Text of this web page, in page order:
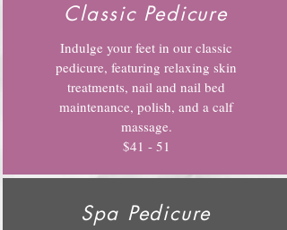
Classic Pedicure
Indulge your feet in our classic
pedicure, featuring relaxing skin
treatments, nail and nail bed
maintenance, polish, and a calf
massage.
$41 - 51
Spa Pedicure